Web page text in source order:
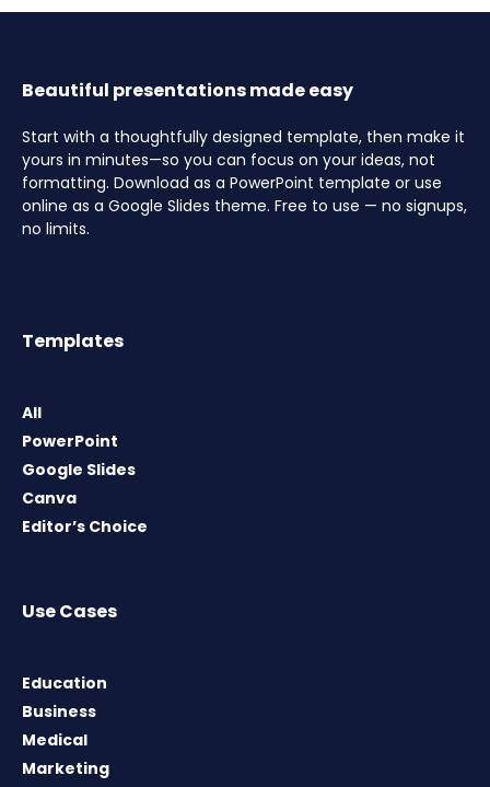
Beautiful presentations made easy
Start with a thoughtfully designed template, then make it
yours in minutes—so you can focus on your ideas, not
formatting. Download as a PowerPoint template or use
online as a Google Slides theme. Free to use — no signups,
no limits.
Templates
All
PowerPoint
Google Slides
Canva
Editor’s Choice
Use Cases
Education
Business
Medical
Marketing